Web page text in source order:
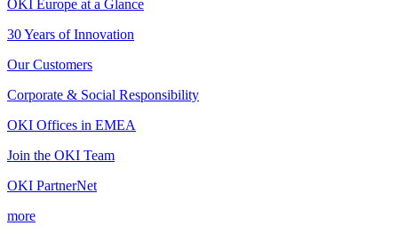
OKI Europe at a Glance
30 Years of Innovation
Our Customers
Corporate & Social Responsibility
OKI Offices in EMEA
Join the OKI Team
OKI PartnerNet
more